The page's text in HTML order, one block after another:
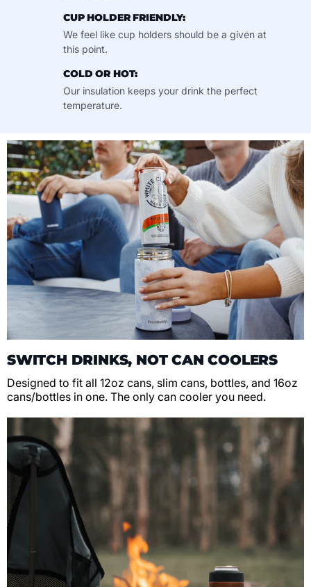
CUP HOLDER FRIENDLY:
We feel like cup holders should be a given at
this point.
COLD OR HOT:
Our insulation keeps your drink the perfect
temperature.
SWITCH DRINKS, NOT CAN COOLERS
Designed to fit all 12oz cans, slim cans, bottles, and 16oz
cans/bottles in one. The only can cooler you need.